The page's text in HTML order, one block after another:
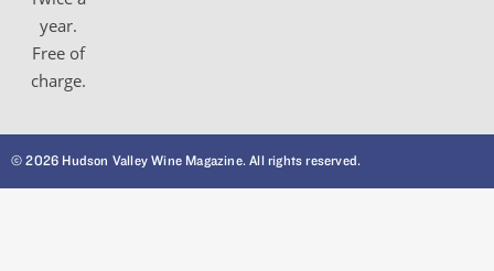
year.
Free of
charge.
© 2026 Hudson Valley Wine Magazine. All rights reserved.